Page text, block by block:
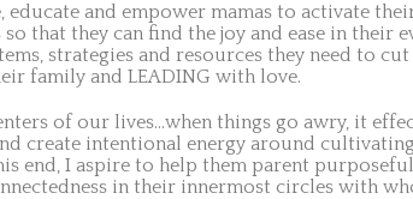
educate and empower mamas to activate
that they can find the joy and ease in their
strategies and resources they need to
family and LEADING with love.
of our lives…when things go awry, it
create intentional energy around cultivating
end, I aspire to help them parent
in their innermost circles with